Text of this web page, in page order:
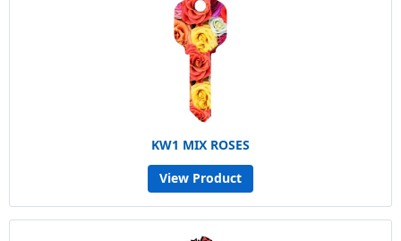
KW1 MIX ROSES
View Product